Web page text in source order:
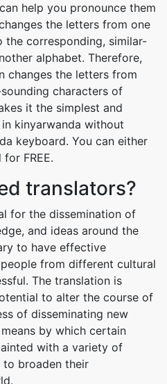
help you pronounce them
the letters from one
the corresponding, similar-
alphabet. Therefore,
changes the letters from
characters of
it the simplest and
kinyarwanda without
keyboard. You can either
FREE.
translators?
for the dissemination of
and ideas around the
to have effective
from different cultural
The translation is
to alter the course of
of disseminating new
by which certain
with a variety of
broaden their